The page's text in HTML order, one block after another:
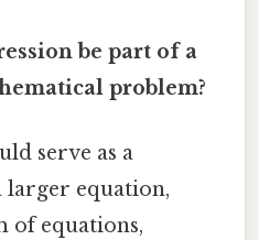
be part of a
problem?
serve as a
equation,
of equations,